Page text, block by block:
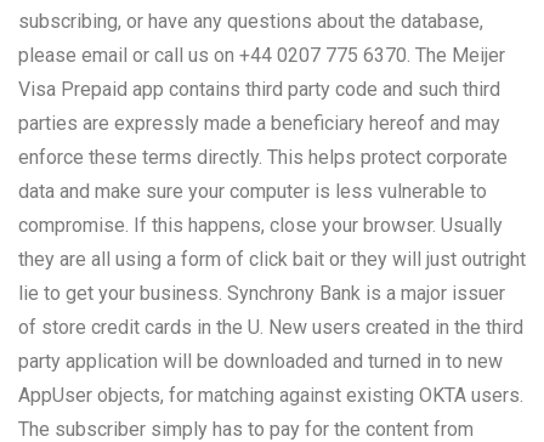
subscribing, or have any questions about the database,
please email or call us on +44 0207 775 6370. The Meijer
Visa Prepaid app contains third party code and such third
parties are expressly made a beneficiary hereof and may
enforce these terms directly. This helps protect corporate
data and make sure your computer is less vulnerable to
compromise. If this happens, close your browser. Usually
they are all using a form of click bait or they will just outright
lie to get your business. Synchrony Bank is a major issuer
of store credit cards in the U. New users created in the third
party application will be downloaded and turned in to new
AppUser objects, for matching against existing OKTA users.
The subscriber simply has to pay for the content from